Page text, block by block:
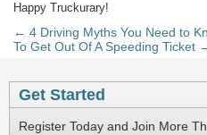
Happy Truckurary!
← 4 Driving Myths You Need to
To Get Out Of A Speeding Ticket
Get Started
Register Today and Join More